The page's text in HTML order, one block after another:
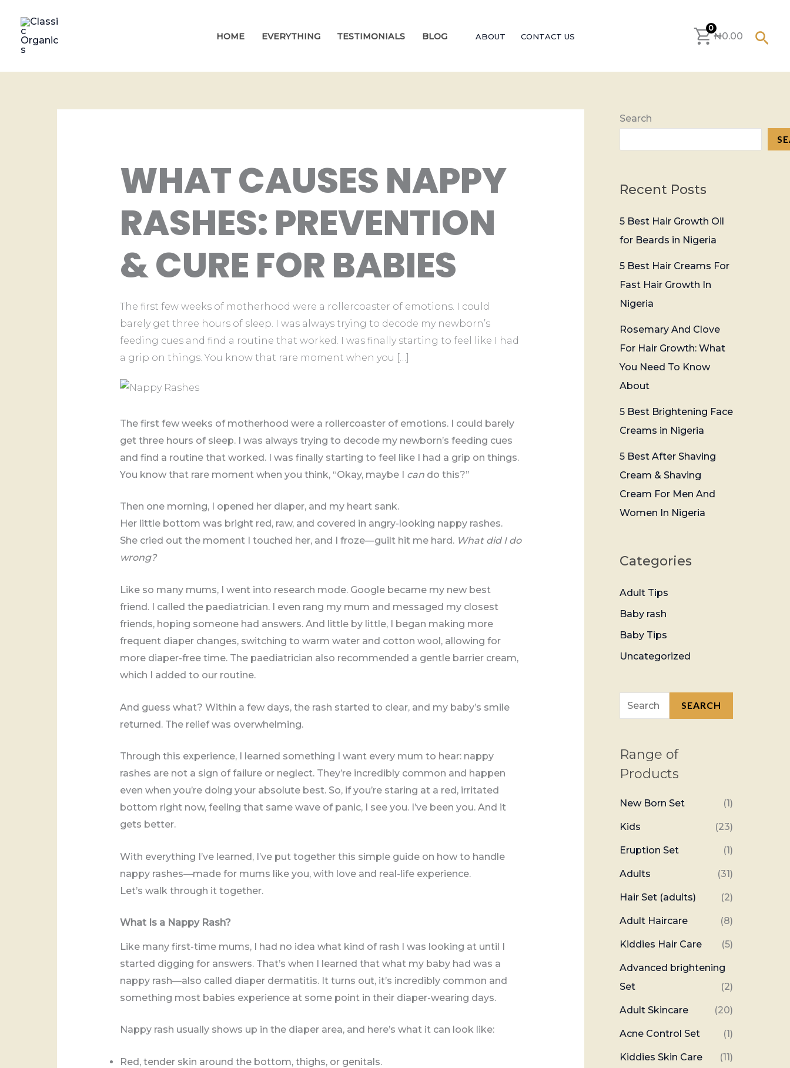
content
HOME EVERYTHING TESTIMONIALS BLOG ABOUT CONTACT US
0
₦0.00
WHAT CAUSES NAPPY
RASHES: PREVENTION
& CURE FOR BABIES
The first few weeks of motherhood were a rollercoaster of emotions. I could
barely get three hours of sleep. I was always trying to decode my newborn’s
feeding cues and find a routine that worked. I was finally starting to feel like I had
a grip on things. You know that rare moment when you […]
The first few weeks of motherhood were a rollercoaster of emotions. I could barely
get three hours of sleep. I was always trying to decode my newborn’s feeding cues
and find a routine that worked. I was finally starting to feel like I had a grip on things.
You know that rare moment when you think, “Okay, maybe I cando this?”
Then one morning, I opened her diaper, and my heart sank.
Her little bottom was bright red, raw, and covered in angry-looking nappy rashes.
She cried out the moment I touched her, and I froze—guilt hit me hard. What did I do
wrong?
Like so many mums, I went into research mode. Google became my new best
friend. I called the paediatrician. I even rang my mum and messaged my closest
friends, hoping someone had answers. And little by little, I began making more
frequent diaper changes, switching to warm water and cotton wool, allowing for
more diaper-free time. The paediatrician also recommended a gentle barrier cream,
which I added to our routine.
And guess what? Within a few days, the rash started to clear, and my baby’s smile
returned. The relief was overwhelming.
Through this experience, I learned something I want every mum to hear: nappy
rashes are not a sign of failure or neglect. They’re incredibly common and happen
even when you’re doing your absolute best. So, if you’re staring at a red, irritated
bottom right now, feeling that same wave of panic, I see you. I’ve been you. And it
gets better.
With everything I’ve learned, I’ve put together this simple guide on how to handle
nappy rashes—made for mums like you, with love and real-life experience.
Let’s walk through it together.
What Is a Nappy Rash?
Like many first-time mums, I had no idea what kind of rash I was looking at until I
started digging for answers. That’s when I learned that what my baby had was a
nappy rash—also called diaper dermatitis. It turns out, it’s incredibly common and
something most babies experience at some point in their diaper-wearing days.
Nappy rash usually shows up in the diaper area, and here’s what it can look like:
Red, tender skin around the bottom, thighs, or genitals.
Search
Recent Posts
5 Best Hair Growth Oil
for Beards in Nigeria
5 Best Hair Creams For
Fast Hair Growth In
Nigeria
Rosemary And Clove
For Hair Growth: What
You Need To Know
About
5 Best Brightening Face
Creams in Nigeria
5 Best After Shaving
Cream & Shaving
Cream For Men And
Women In Nigeria
Categories
Adult Tips
Baby rash
Baby Tips
Uncategorized
f
SEARCH
Range of
Products
New Born Set (1)
Kids (23)
Eruption Set (1)
Adults (31)
Hair Set (adults) (2)
Adult Haircare (8)
Kiddies Hair Care (5)
Advanced brightening
Set
(2)
Adult Skincare (20)
Acne Control Set (1)
Kiddies Skin Care (11)